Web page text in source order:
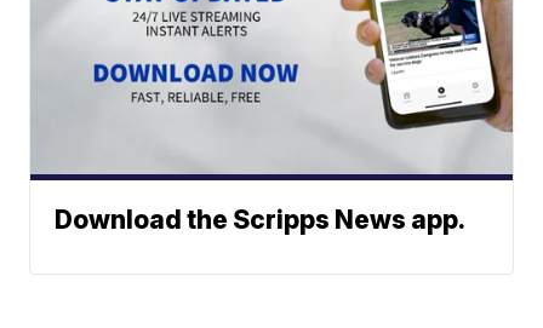
Download the Scripps News app.